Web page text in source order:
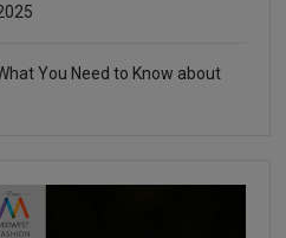
You Need to Know about